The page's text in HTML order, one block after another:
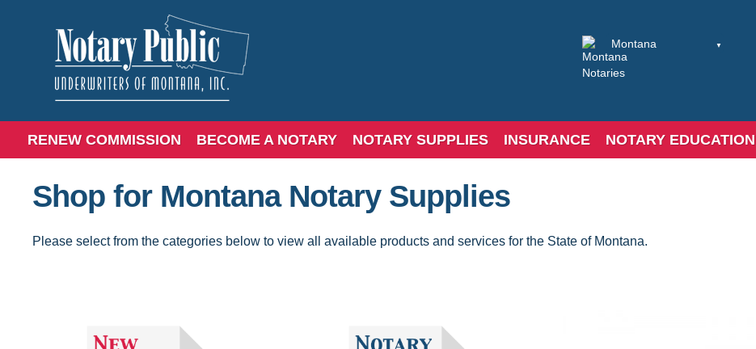
RENEW COMMISSION BECOME A NOTARY NOTARY SUPPLIES INSURANCE NOTARY EDUCATION
Shop for Montana Notary Supplies
Please select from the categories below to view all available products and services for the State of Montana.